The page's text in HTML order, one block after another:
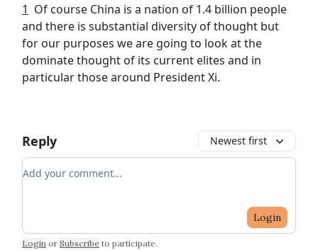
1 Of course China is a nation of 1.4 billion people
and there is substantial diversity of thought but
for our purposes we are going to look at the
dominate thought of its current elites and in
particular those around President Xi.
Reply Newest first
Add your comment
Login
Login or Subscribe to participate.